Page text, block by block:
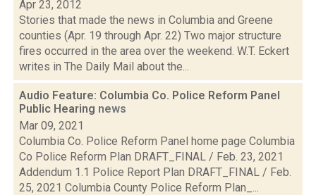
Apr 23, 2012
Stories that made the news in Columbia and Greene
counties (Apr. 19 through Apr. 22) Two major structure
fires occurred in the area over the weekend. W.T. Eckert
writes in The Daily Mail about the...
Audio Feature: Columbia Co. Police Reform Panel
Public Hearing news
Mar 09, 2021
Columbia Co. Police Reform Panel home page Columbia
Co Police Reform Plan DRAFT_FINAL / Feb. 23, 2021
Addendum 1.1 Police Report Plan DRAFT_FINAL / Feb.
25, 2021 Columbia County Police Reform Plan_...